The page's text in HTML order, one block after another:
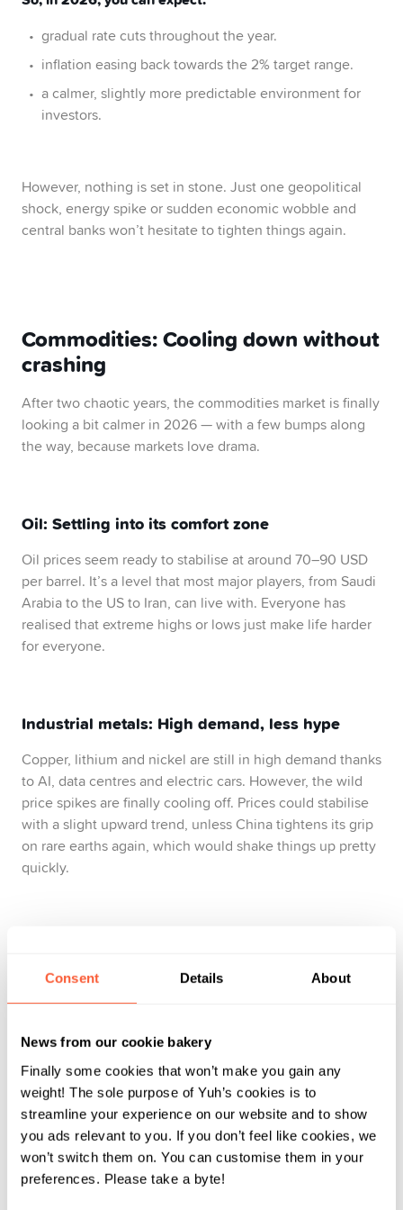
Consent Details About
News from our cookie bakery
Finally some cookies that won’t make you gain any
weight! The sole purpose of Yuh’s cookies is to
streamline your experience on our website and to show
you ads relevant to you. If you don’t feel like cookies, we
won’t switch them on. You can customise them in your
preferences. Please take a byte!
gradual rate cuts throughout the year.
inflation easing back towards the 2% target range.
a calmer, slightly more predictable environment for
investors.
However, nothing is set in stone. Just one geopolitical
shock, energy spike or sudden economic wobble and
central banks won’t hesitate to tighten things again.
Commodities: Cooling down without
crashing
After two chaotic years, the commodities market is finally
looking a bit calmer in 2026 — with a few bumps along
the way, because markets love drama.
Oil: Settling into its comfort zone
Oil prices seem ready to stabilise at around 70–90 USD
per barrel. It’s a level that most major players, from Saudi
Arabia to the US to Iran, can live with. Everyone has
realised that extreme highs or lows just make life harder
for everyone.
Industrial metals: High demand, less hype
Copper, lithium and nickel are still in high demand thanks
to AI, data centres and electric cars. However, the wild
price spikes are finally cooling off. Prices could stabilise
with a slight upward trend, unless China tightens its grip
on rare earths again, which would shake things up pretty
quickly.
Gold continues to do what gold does best: remain calm
when markets don’t. Then it steps in like, ‘I’ve got you,
dramatic, but a steady upward trend, helped by central
banks stocking up on the yellow metal.
Geopolitics: The uninvited guest that runs the
show